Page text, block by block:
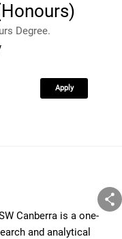
Degree.
Apply
Canberra is a one-
and analytical